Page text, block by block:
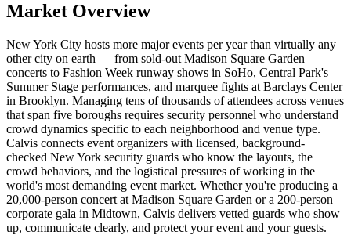
Market Overview
New York City hosts more major events per year than virtually any
other city on earth — from sold-out Madison Square Garden
concerts to Fashion Week runway shows in SoHo, Central Park's
Summer Stage performances, and marquee fights at Barclays Center
in Brooklyn. Managing tens of thousands of attendees across venues
that span five boroughs requires security personnel who understand
crowd dynamics specific to each neighborhood and venue type.
Calvis connects event organizers with licensed, background-
checked New York security guards who know the layouts, the
crowd behaviors, and the logistical pressures of working in the
world's most demanding event market. Whether you're producing a
20,000-person concert at Madison Square Garden or a 200-person
corporate gala in Midtown, Calvis delivers vetted guards who show
up, communicate clearly, and protect your event and your guests.